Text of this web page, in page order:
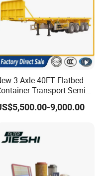
3 Axle 40FT Flatbed
Transport Semi
Trailer 4 Axle 45FT Heavy
Flat Deck Platform
9,000.00